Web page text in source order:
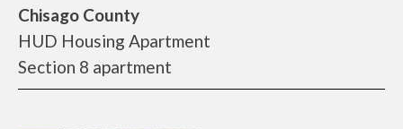
Chisago County
HUD Housing Apartment
Section 8 apartment